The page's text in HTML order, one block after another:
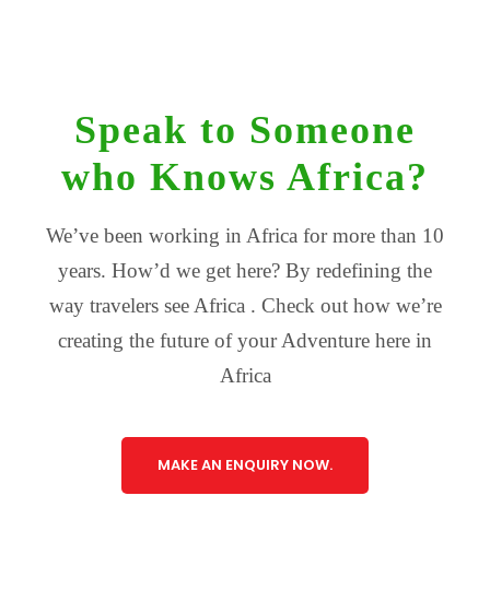
Speak to Someone
who Knows Africa?
We’ve been working in Africa for more than 10
years. How’d we get here? By redefining the
way travelers see Africa . Check out how we’re
creating the future of your Adventure here in
Africa
MAKE AN ENQUIRY NOW.